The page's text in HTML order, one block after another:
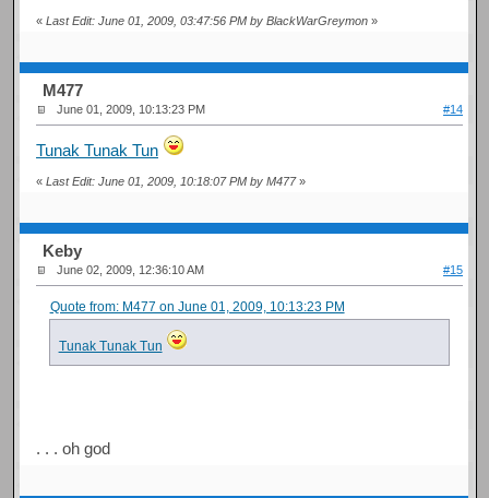
«Last Edit: June 01, 2009, 03:47:56 PM by BlackWarGreymon »
M477
June 01, 2009, 10:13:23 PM #14
Tunak Tunak Tun
«Last Edit: June 01, 2009, 10:18:07 PM by M477»
Keby
June 02, 2009, 12:36:10 AM #15
Quote from: M477 on June 01, 2009, 10:13:23 PM
Tunak Tunak Tun
. . . oh god